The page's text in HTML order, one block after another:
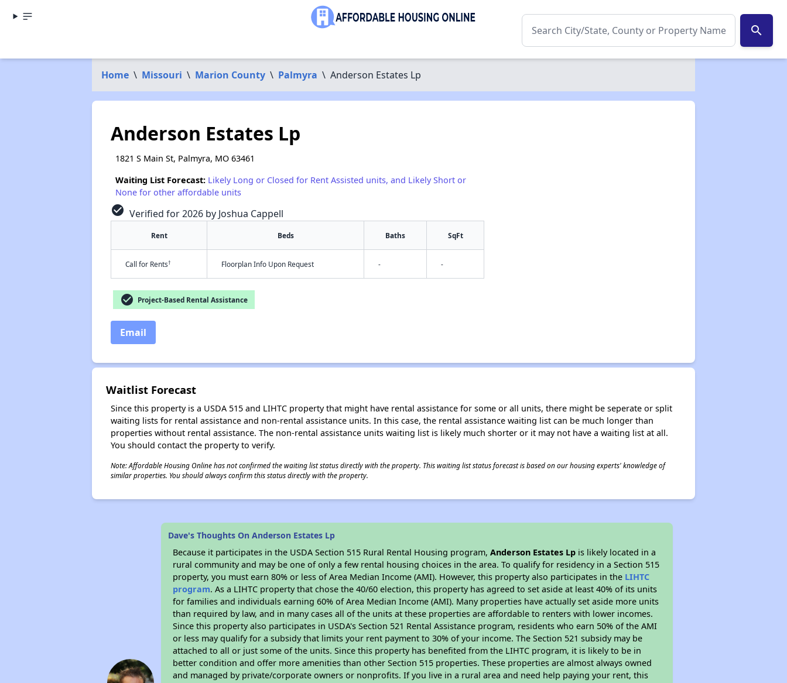
search
Home \ Missouri \ Marion County \ Palmyra \ Anderson Estates Lp
Anderson Estates Lp
1821 S Main St, Palmyra, MO 63461
Waiting List Forecast: Likely Long or Closed for Rent Assisted units, and Likely Short or
None for other affordable units
check_circle Verified for 2026 by Joshua Cappell
Rent Beds Baths SqFt
Call for Rents† Floorplan Info Upon Request - -
check_circle Project-Based Rental Assistance
Email
Waitlist Forecast
Since this property is a USDA 515 and LIHTC property that might have rental assistance for some or all units, there might be seperate or split
waiting lists for rental assistance and non-rental assistance units. In this case, the rental assistance waiting list can be much longer than
properties without rental assistance. The non-rental assistance units waiting list is likely much shorter or it may not have a waiting list at all.
You should contact the property to verify.
Note: Affordable Housing Online has not confirmed the waiting list status directly with the property. This waiting list status forecast is based on our housing experts' knowledge of
similar properties. You should always confirm this status directly with the property.
Dave's Thoughts On Anderson Estates Lp
Because it participates in the USDA Section 515 Rural Rental Housing program,Anderson Estates Lp is likely located in a
rural community and may be one of only a few rental housing choices in the area. To qualify for residency in a Section 515
property, you must earn 80% or less of Area Median Income (AMI). However, this property also participates in the LIHTC
program. As a LIHTC property that chose the 40/60 election, this property has agreed to set aside at least 40% of its units
for families and individuals earning 60% of Area Median Income (AMI). Many properties have actually set aside more units
than required by law, and in many cases all of the units at these properties are affordable to renters with lower incomes.
Since this property also participates in USDA's Section 521 Rental Assistance program, residents who earn 50% of the AMI
or less may qualify for a subsidy that limits your rent payment to 30% of your income. The Section 521 subsidy may be
attached to all or just some of the units. Since this property has benefited from the LIHTC program, it is likely to be in
better condition and offer more amenities than other Section 515 properties. These properties are almost always owned
and managed by private/corporate owners or nonprofits. If you live in a rural area and need help paying your rent, this